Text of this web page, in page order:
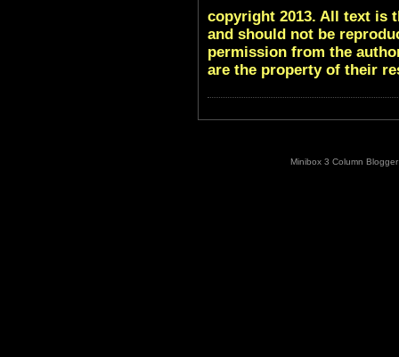
copyright 2013. All text is
and should not be
permission from the
are the property of their
Minibox 3 Column